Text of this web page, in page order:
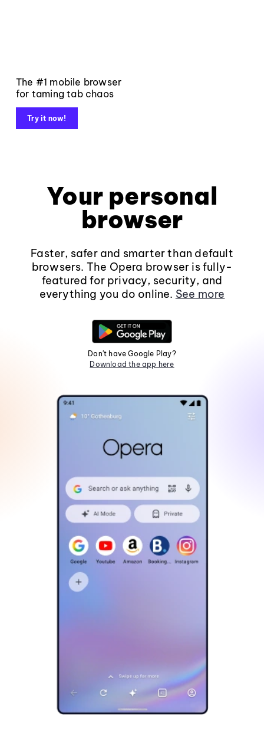
The #1 mobile browser
for taming tab chaos
Try it now!
Your personal
browser
Faster, safer and smarter than default
browsers. The Opera browser is fully-
featured for privacy, security, and
everything you do online. See more
Don't have Google Play?
Download the app here